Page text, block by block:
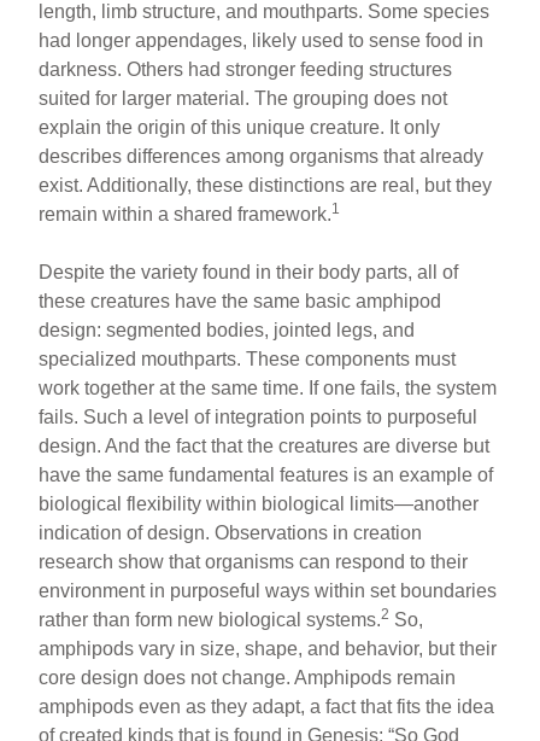
length, limb structure, and mouthparts. Some species
had longer appendages, likely used to sense food in
darkness. Others had stronger feeding structures
suited for larger material. The grouping does not
explain the origin of this unique creature. It only
describes differences among organisms that already
exist. Additionally, these distinctions are real, but they
remain within a shared framework.1
Despite the variety found in their body parts, all of
these creatures have the same basic amphipod
design: segmented bodies, jointed legs, and
specialized mouthparts. These components must
work together at the same time. If one fails, the system
fails. Such a level of integration points to purposeful
design. And the fact that the creatures are diverse but
have the same fundamental features is an example of
biological flexibility within biological limits—another
indication of design. Observations in creation
research show that organisms can respond to their
environment in purposeful ways within set boundaries
rather than form new biological systems.2 So,
amphipods vary in size, shape, and behavior, but their
core design does not change. Amphipods remain
amphipods even as they adapt, a fact that fits the idea
of created kinds that is found in Genesis: “So God